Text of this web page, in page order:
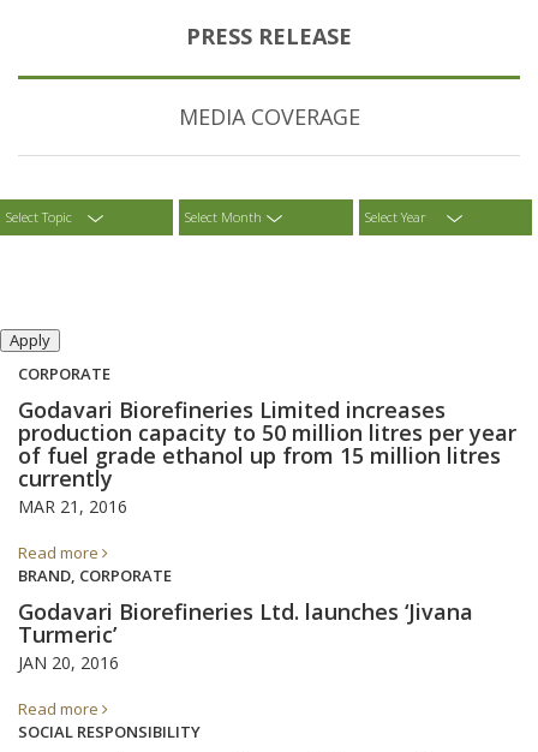
PRESS RELEASE
MEDIA COVERAGE
Select Topic Select Month Select Year
CORPORATE
Godavari Biorefineries Limited increases
production capacity to 50 million litres per year
of fuel grade ethanol up from 15 million litres
currently
MAR 21, 2016
Read more
BRAND, CORPORATE
Godavari Biorefineries Ltd. launches ‘Jivana
Turmeric’
JAN 20, 2016
Read more
SOCIAL RESPONSIBILITY